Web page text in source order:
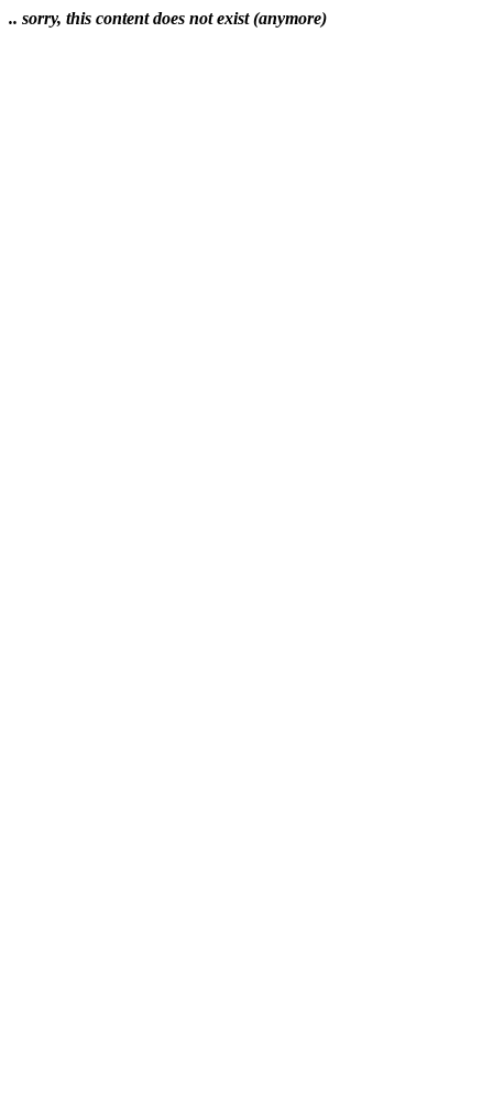
.. sorry, this content does not exist (anymore)